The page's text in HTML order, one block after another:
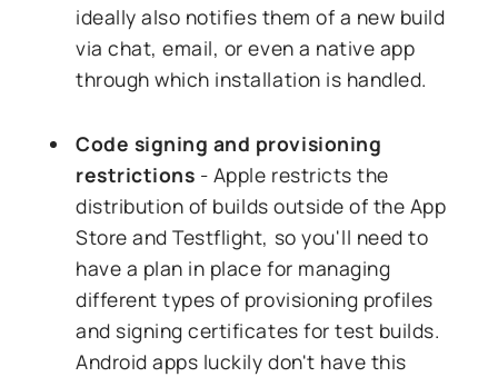
ideally also notifies them of a new build
via chat, email, or even a native app
through which installation is handled.
Code signing and provisioning
restrictions - Apple restricts the
distribution of builds outside of the App
Store and Testflight, so you'll need to
have a plan in place for managing
different types of provisioning profiles
and signing certificates for test builds.
Android apps luckily don't have this